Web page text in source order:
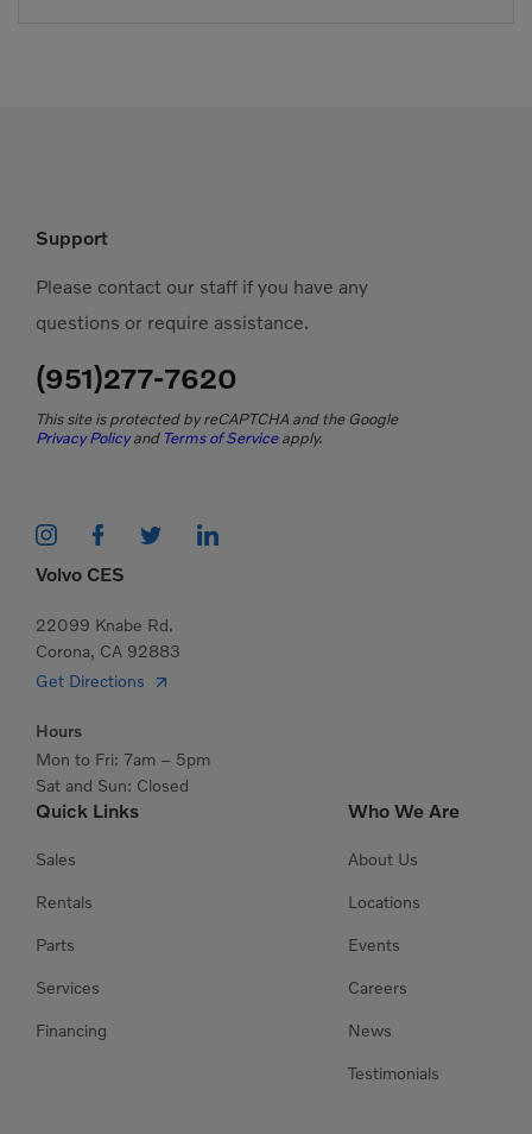
Support
Please contact our staff if you have any
questions or require assistance.
(951)277-7620
This site is protected by reCAPTCHA and the Google
Privacy Policyand Terms of Serviceapply.
Quick Links
Sales
Rentals
Parts
Services
Financing
Who We Are
About Us
Locations
Events
Careers
News
Testimonials
Volvo CES
22099 Knabe Rd.
Corona, CA 92883
Get Directions
Hours
Mon to Fri: 7am – 5pm
Sat and Sun: Closed